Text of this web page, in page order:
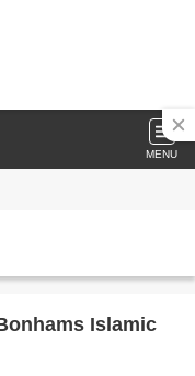
MENU
Islamic